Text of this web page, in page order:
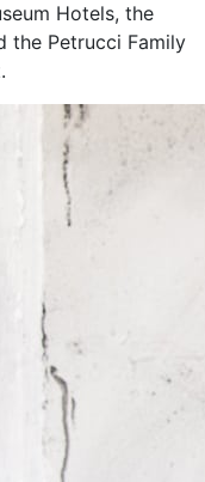
Hotels, the
the Petrucci Family